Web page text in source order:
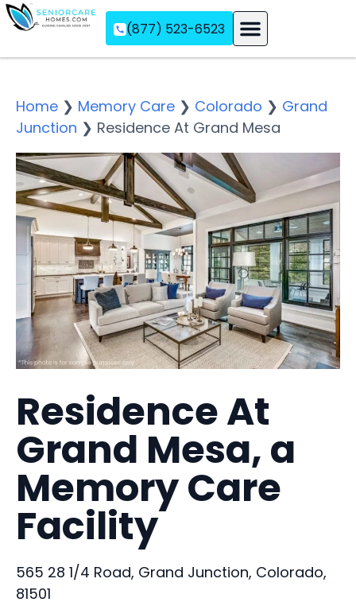
(877) 523-6523
Home ❯ Memory Care ❯ Colorado ❯ Grand
Junction ❯ Residence At Grand Mesa
Residence At
Grand Mesa, a
Memory Care
Facility
565 28 1/4 Road, Grand Junction, Colorado,
81501